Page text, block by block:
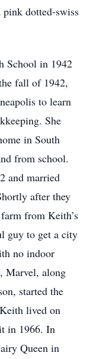
pink dotted-swiss
School in 1942
fall of 1942,
to learn
She
in South
from school.
and married
after they
from Keith’s
guy to get a city
no indoor
Marvel, along
started the
lived on
in 1966. In
Queen in